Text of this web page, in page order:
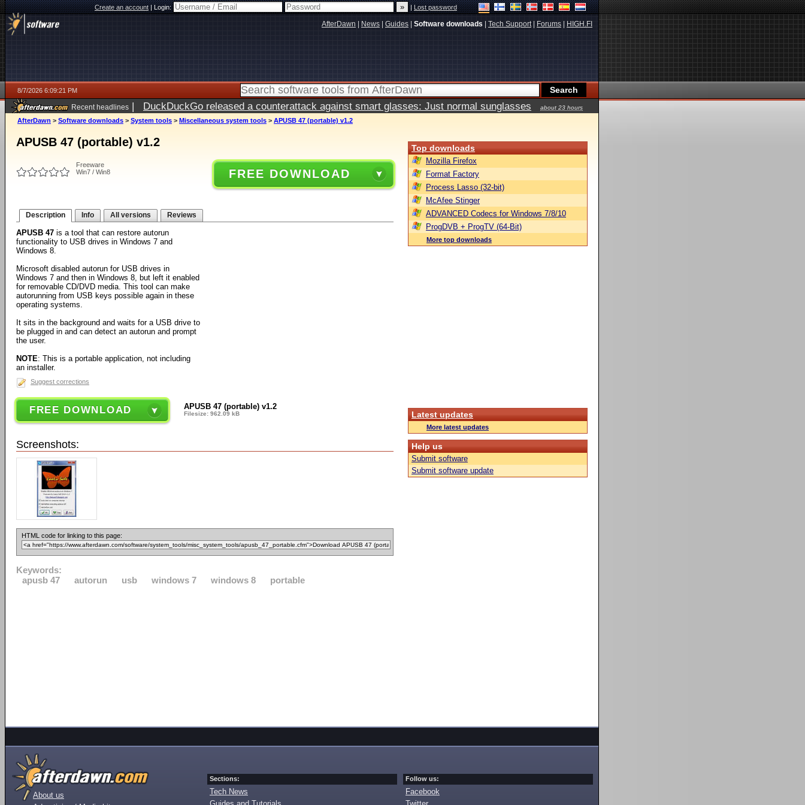
Create an account|Login: |Lost password
AfterDawn News Guides Software downloads Tech Support| Forums HIGH.FI
8/7/2026 6:09:21 PM
Recent headlines | DuckDuckGo released a counterattack against smart glasses: Just normal sunglasses
about 23 hours
ago
AfterDawn > Software downloads > System tools > Miscellaneous system tools > APUSB 47 (portable) v1.2
APUSB 47 (portable) v1.2
Freeware
Win7 / Win8
FREE DOWNLOAD
Description Info All versions Reviews
APUSB 47 is a tool that can restore autorun
functionality to USB drives in Windows 7 and
Windows 8.
Microsoft disabled autorun for USB drives in
Windows 7 and then in Windows 8, but left it enabled
for removable CD/DVD media. This tool can make
autorunning from USB keys possible again in these
operating systems.
It sits in the background and waits for a USB drive to
be plugged in and can detect an autorun and prompt
the user.
NOTE: This is a portable application, not including
an installer.
Suggest corrections
FREE DOWNLOAD APUSB 47 (portable) v1.2
Filesize: 962.09 kB
Screenshots:
HTML code for linking to this page:
Keywords:
apusb 47
autorun usb windows 7 windows 8 portable
Top downloads
Mozilla Firefox
Format Factory
Process Lasso (32-bit)
McAfee Stinger
ADVANCED Codecs for Windows 7/8/10
ProgDVB + ProgTV (64-Bit)
More top downloads
Latest updates
More latest updates
Help us
Submit software
Submit software update
About us
Sections:
Tech News
Follow us:
Facebook